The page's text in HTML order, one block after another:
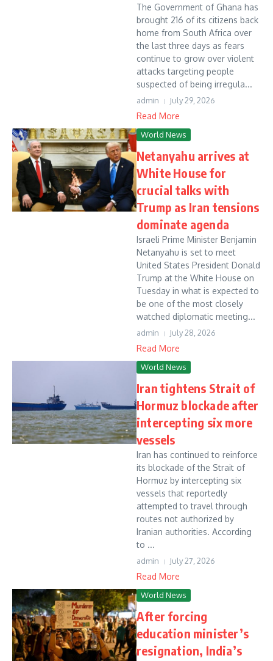
The Government of Ghana has
brought 216 of its citizens back
home from South Africa over
the last three days as fears
continue to grow over violent
attacks targeting people
suspected of being irregula...
admin July 29, 2026
Read More
World News
Netanyahu arrives at
White House for
crucial talks with
Trump as Iran tensions
dominate agenda
Israeli Prime Minister Benjamin
Netanyahu is set to meet
United States President Donald
Trump at the White House on
Tuesday in what is expected to
be one of the most closely
watched diplomatic meeting...
admin July 28, 2026
Read More
World News
Iran tightens Strait of
Hormuz blockade after
intercepting six more
vessels
Iran has continued to reinforce
its blockade of the Strait of
Hormuz by intercepting six
vessels that reportedly
attempted to travel through
routes not authorized by
Iranian authorities. According
to ...
admin July 27, 2026
Read More
World News
After forcing
education minister’s
resignation, India’s